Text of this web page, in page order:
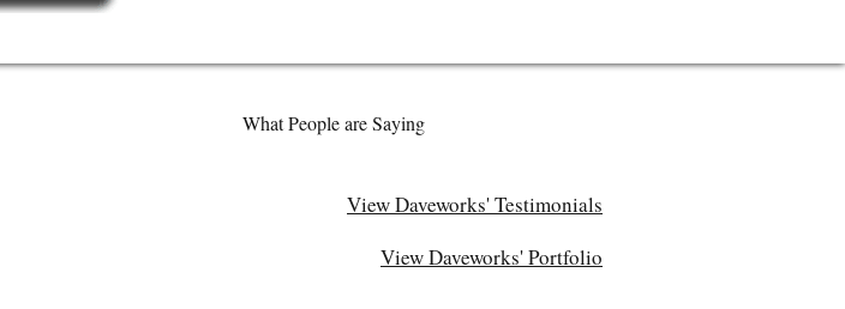
What People are Saying
View Daveworks' Testimonials
View Daveworks' Portfolio